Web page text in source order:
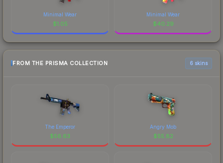
Minimal Wear
$1.05
Minimal Wear
$40.29
FROM THE PRISMA COLLECTION 6 skins
The Emperor
$56.63
Angry Mob
$55.82